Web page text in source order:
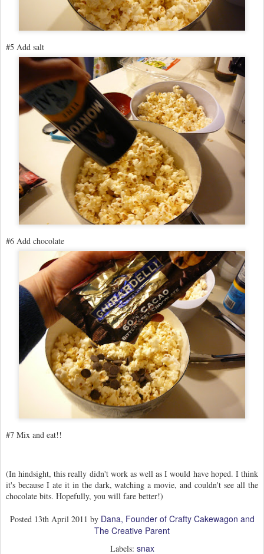
#5 Add salt
#6 Add chocolate
#7 Mix and eat!!
(In hindsight, this really didn't work as well as I would have hoped. I think
it's because I ate it in the dark, watching a movie, and couldn't see all the
chocolate bits. Hopefully, you will fare better!)
Posted 13th April 2011 by Dana, Founder of Crafty Cakewagon and
The Creative Parent
Labels: snax